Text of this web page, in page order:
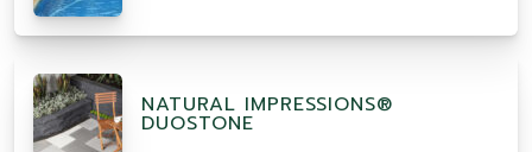
NATURAL IMPRESSIONS®
DUOSTONE